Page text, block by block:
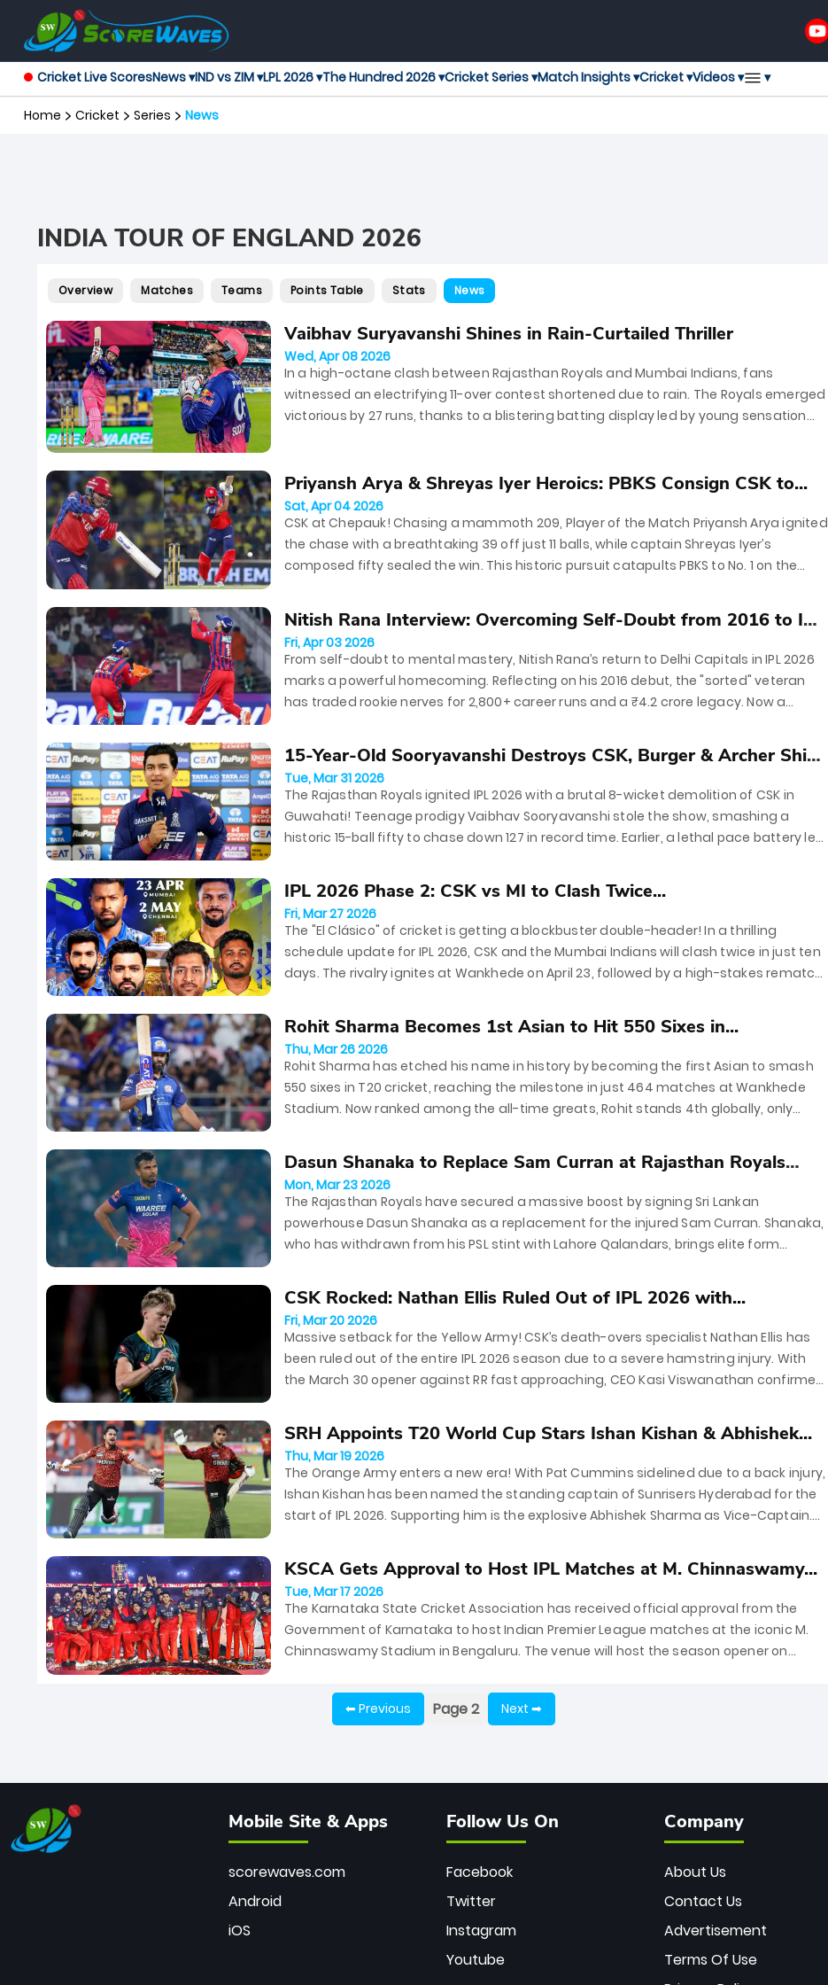
Cricket Live ScoresNews ▾IND vs ZIM ▾LPL 2026 ▾The Hundred 2026 ▾Cricket Series ▾Match Insights ▾Cricket ▾Videos ▾ ▾
Home Cricket Series News
INDIA TOUR OF ENGLAND 2026
Overview Matches Teams Points Table Stats News
Vaibhav Suryavanshi Shines in Rain-Curtailed Thriller
Wed, Apr 08 2026
In a high-octane clash between Rajasthan Royals and Mumbai Indians, fans
witnessed an electrifying 11-over contest shortened due to rain. The Royals emerged
victorious by 27 runs, thanks to a blistering batting display led by young sensation
Priyansh Arya & Shreyas Iyer Heroics: PBKS Consign CSK to...
Sat, Apr 04 2026
CSK at Chepauk! Chasing a mammoth 209, Player of the Match Priyansh Arya ignited
the chase with a breathtaking 39 off just 11 balls, while captain Shreyas Iyer’s
composed fifty sealed the win. This historic pursuit catapults PBKS to No. 1 on the
Nitish Rana Interview: Overcoming Self-Doubt from 2016 to IPL
2026
Fri, Apr 03 2026
From self-doubt to mental mastery, Nitish Rana’s return to Delhi Capitals in IPL 2026
marks a powerful homecoming. Reflecting on his 2016 debut, the "sorted" veteran
has traded rookie nerves for 2,800+ career runs and a ₹4.2 crore legacy. Now a
15-Year-Old Sooryavanshi Destroys CSK, Burger & Archer Shine
in RR...
Tue, Mar 31 2026
The Rajasthan Royals ignited IPL 2026 with a brutal 8-wicket demolition of CSK in
Guwahati! Teenage prodigy Vaibhav Sooryavanshi stole the show, smashing a
historic 15-ball fifty to chase down 127 in record time. Earlier, a lethal pace battery led
IPL 2026 Phase 2: CSK vs MI to Clash Twice...
Fri, Mar 27 2026
The "El Clásico" of cricket is getting a blockbuster double-header! In a thrilling
schedule update for IPL 2026, CSK and the Mumbai Indians will clash twice in just ten
days. The rivalry ignites at Wankhede on April 23, followed by a high-stakes rematch
Rohit Sharma Becomes 1st Asian to Hit 550 Sixes in...
Thu, Mar 26 2026
Rohit Sharma has etched his name in history by becoming the first Asian to smash
550 sixes in T20 cricket, reaching the milestone in just 464 matches at Wankhede
Stadium. Now ranked among the all-time greats, Rohit stands 4th globally, only
Dasun Shanaka to Replace Sam Curran at Rajasthan Royals
for...
Mon, Mar 23 2026
The Rajasthan Royals have secured a massive boost by signing Sri Lankan
powerhouse Dasun Shanaka as a replacement for the injured Sam Curran. Shanaka,
who has withdrawn from his PSL stint with Lahore Qalandars, brings elite form
CSK Rocked: Nathan Ellis Ruled Out of IPL 2026 with...
Fri, Mar 20 2026
Massive setback for the Yellow Army! CSK’s death-overs specialist Nathan Ellis has
been ruled out of the entire IPL 2026 season due to a severe hamstring injury. With
the March 30 opener against RR fast approaching, CEO Kasi Viswanathan confirmed
SRH Appoints T20 World Cup Stars Ishan Kishan & Abhishek...
Thu, Mar 19 2026
The Orange Army enters a new era! With Pat Cummins sidelined due to a back injury,
Ishan Kishan has been named the standing captain of Sunrisers Hyderabad for the
start of IPL 2026. Supporting him is the explosive Abhishek Sharma as Vice-Captain.
KSCA Gets Approval to Host IPL Matches at M. Chinnaswamy...
Tue, Mar 17 2026
The Karnataka State Cricket Association has received official approval from the
Government of Karnataka to host Indian Premier League matches at the iconic M.
Chinnaswamy Stadium in Bengaluru. The venue will host the season opener on
⬅ Previous Page 2 Next ➡
Mobile Site & Apps
scorewaves.com
Android
iOS
Follow Us On
Facebook
Twitter
Instagram
Youtube
Company
About Us
Contact Us
Advertisement
Terms Of Use